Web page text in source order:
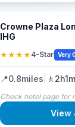
Crowne Plaza
IHG
★★★★4-Star Very
📍0.8miles 🚶 2h1m
Check hotel page for
View